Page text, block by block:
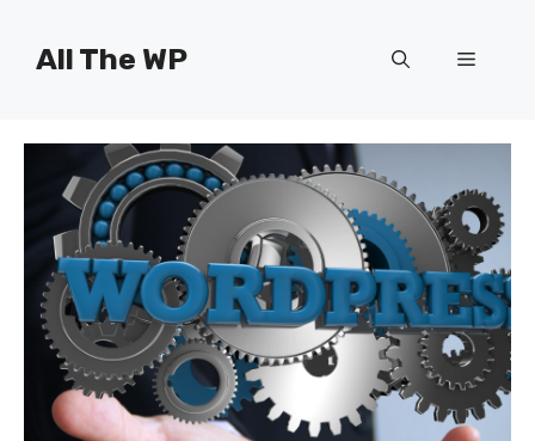
contentAll The WP Menu